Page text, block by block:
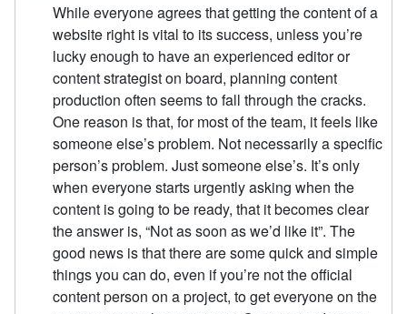
While everyone agrees that getting the content of a
website right is vital to its success, unless you’re
lucky enough to have an experienced editor or
content strategist on board, planning content
production often seems to fall through the cracks.
One reason is that, for most of the team, it feels like
someone else’s problem. Not necessarily a specific
person’s problem. Just someone else’s. It’s only
when everyone starts urgently asking when the
content is going to be ready, that it becomes clear
the answer is, “Not as soon as we’d like it”. The
good news is that there are some quick and simple
things you can do, even if you’re not the official
content person on a project, to get everyone on the